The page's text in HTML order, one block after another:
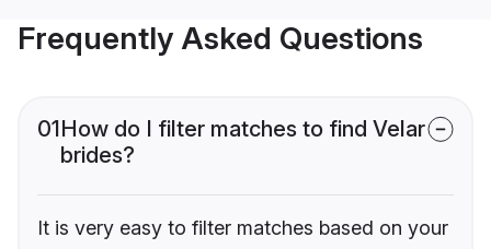
Frequently Asked Questions
01How do I filter matches to find Velar
brides?
It is very easy to filter matches based on your